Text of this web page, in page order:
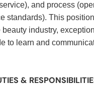
and process
standards). This
beauty industry,
to learn and
&